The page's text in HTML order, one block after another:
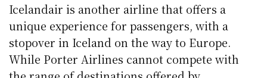
Icelandair is another airline that offers a
unique experience for passengers, with a
stopover in Iceland on the way to Europe.
While Porter Airlines cannot compete with